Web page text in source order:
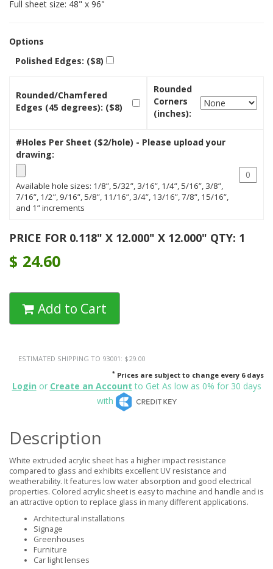
Full sheet size: 48" x 96"
Options
Polished Edges: ($8)
Rounded/Chamfered
Edges (45 degrees): ($8)
Rounded
Corners
(inches):
#Holes Per Sheet ($2/hole) - Please upload your
drawing:
Available hole sizes: 1/8”, 5/32”, 3/16”, 1/4”, 5/16”, 3/8”,
7/16”, 1/2”, 9/16”, 5/8”, 11/16”, 3/4”, 13/16”, 7/8”, 15/16”,
and 1” increments
PRICE FOR 0.118" X 12.000" X 12.000" QTY: 1
$ 24.60
Add to Cart
ESTIMATED SHIPPING TO 93001: $29.00
* Prices are subject to change every 6 days
Login or Create an Account to Get As low as 0% for 30 days
with
Description
White extruded acrylic sheet has a higher impact resistance
compared to glass and exhibits excellent UV resistance and
weatherability. It features low water absorption and good electrical
properties. Colored acrylic sheet is easy to machine and handle and is
an attractive option to replace glass in many different applications.
Architectural installations
Signage
Greenhouses
Furniture
Car light lenses